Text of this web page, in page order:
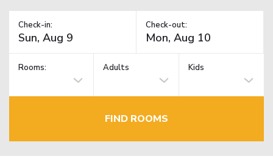
Check-in: Check-out:
Rooms: Adults Kids
FIND ROOMS